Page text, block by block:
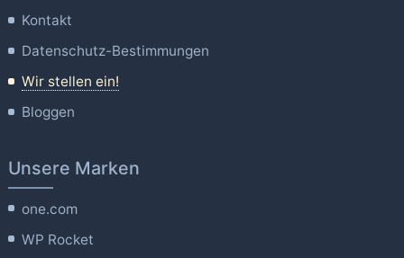
Kontakt
Datenschutz-Bestimmungen
Wir stellen ein!
Bloggen
Unsere Marken
one.com
WP Rocket